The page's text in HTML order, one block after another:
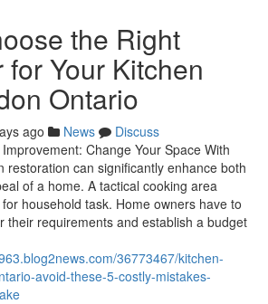
the Right
Your Kitchen
Ontario
ago News
Discuss
Change Your Space With
restoration can significantly enhance both
of a home. A tactical cooking area
household task. Home owners have to
their requirements and establish a budget
36773467/kitchen-
avoid-these-5-costly-mistakes-